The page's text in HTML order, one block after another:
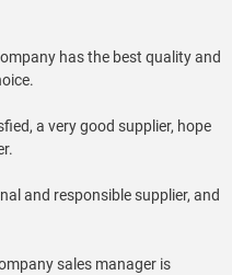
has the best quality and
a very good supplier, hope
and responsible supplier, and
sales manager is